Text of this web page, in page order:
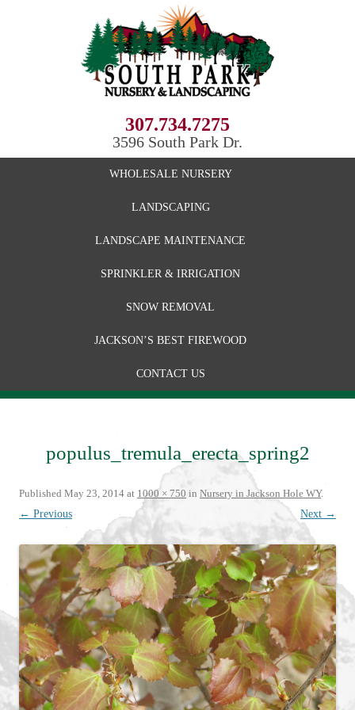
307.734.7275
3596 South Park Dr.
WHOLESALE NURSERY
LANDSCAPING
LANDSCAPE MAINTENANCE
SPRINKLER & IRRIGATION
SNOW REMOVAL
JACKSON’S BEST FIREWOOD
CONTACT US
populus_tremula_erecta_spring2
Published May 23, 2014 at 1000 × 750 in Nursery in Jackson Hole WY.
← Previous
Next →